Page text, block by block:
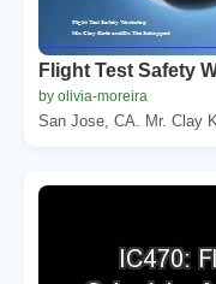
Flight Test Safety
by olivia-moreira
San Jose, CA. Mr. Clay